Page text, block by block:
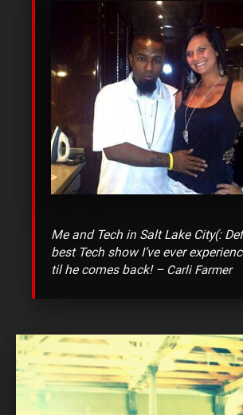
Me and Tech in Salt Lake City(:
best Tech show I’ve ever
til he comes back! – Carli Farmer